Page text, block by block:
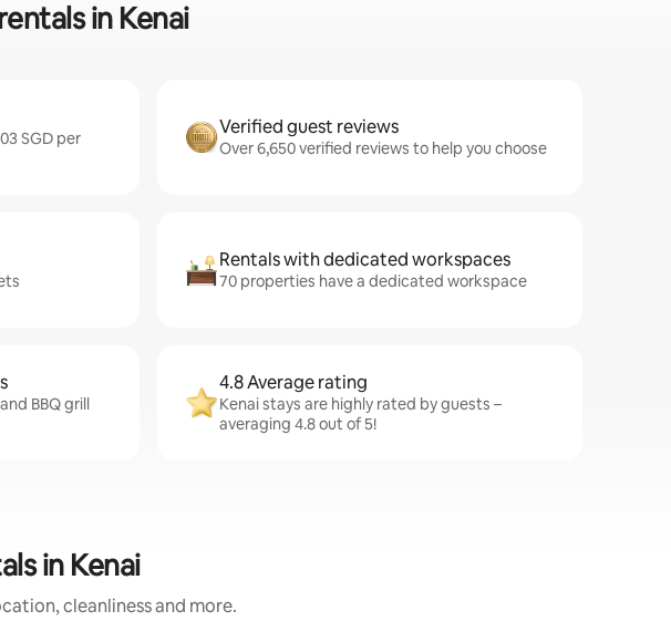
in Kenai
SGD per
Verified guest reviews
Over 6,650 verified reviews to help you choose
Rentals with dedicated workspaces
70 properties have a dedicated workspace
BBQ grill
4.8 Average rating
Kenai stays are highly rated by guests –
averaging 4.8 out of 5!
in Kenai
cleanliness and more.